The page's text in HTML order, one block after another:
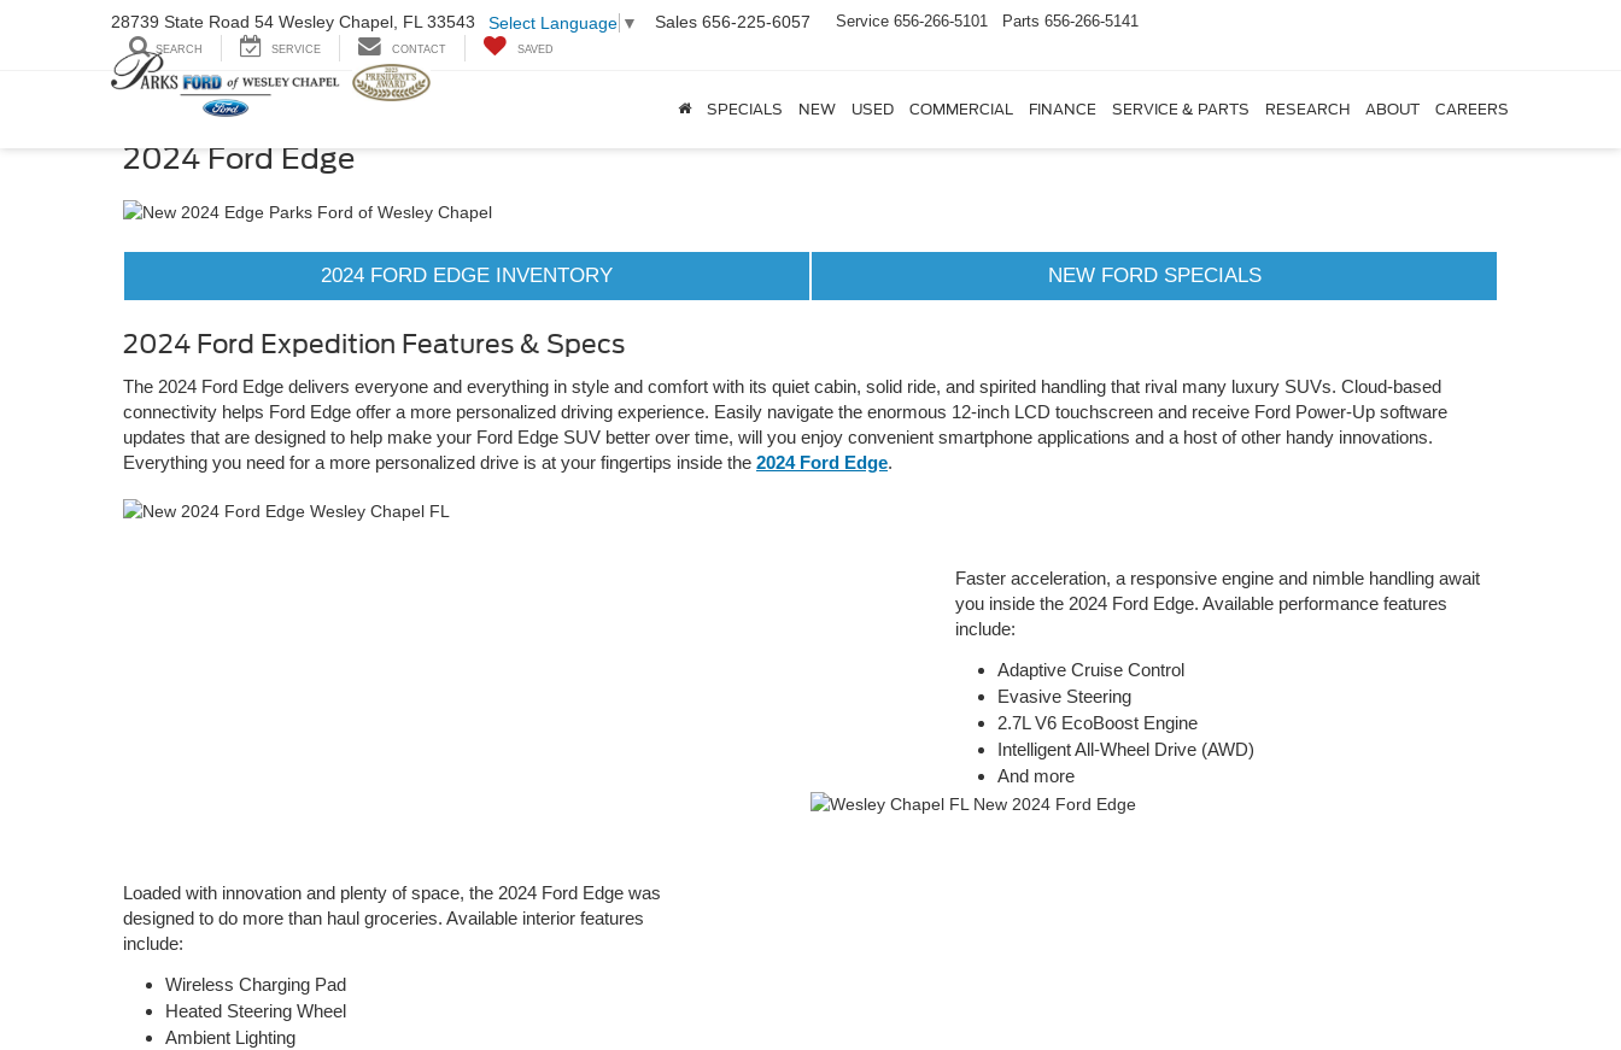
28739 State Road 54 Wesley Chapel, FL 33543 Select Language ▼ Sales 656-225-6057 Service 656-266-5101 Parts 656-266-5141
SEARCH SERVICE CONTACT SAVED
SPECIALS NEW USED COMMERCIAL FINANCE SERVICE & PARTS RESEARCH ABOUT CAREERS
2024 Ford Edge
2024 FORD EDGE INVENTORY NEW FORD SPECIALS
2024 Ford Expedition Features & Specs
The 2024 Ford Edge delivers everyone and everything in style and comfort with its quiet cabin, solid ride, and spirited handling that rival many luxury SUVs. Cloud-based
connectivity helps Ford Edge offer a more personalized driving experience. Easily navigate the enormous 12-inch LCD touchscreen and receive Ford Power-Up software
updates that are designed to help make your Ford Edge SUV better over time, will you enjoy convenient smartphone applications and a host of other handy innovations.
Everything you need for a more personalized drive is at your fingertips inside the 2024 Ford Edge.
Faster acceleration, a responsive engine and nimble handling await
you inside the 2024 Ford Edge. Available performance features
include:
Adaptive Cruise Control
Evasive Steering
2.7L V6 EcoBoost Engine
Intelligent All-Wheel Drive (AWD)
And more
Loaded with innovation and plenty of space, the 2024 Ford Edge was
designed to do more than haul groceries. Available interior features
include:
Wireless Charging Pad
Heated Steering Wheel
Ambient Lighting